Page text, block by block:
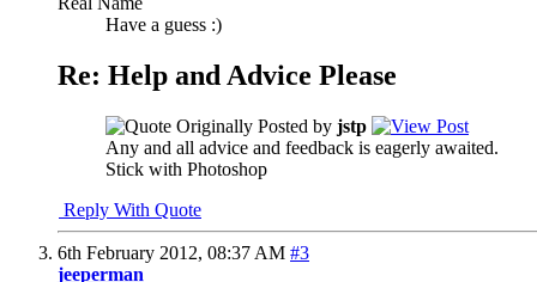
Have a guess :)
Re: Help and Advice Please
Originally Posted by jstp
Any and all advice and feedback is eagerly awaited.
Stick with Photoshop
Reply With Quote
6th February 2012, 08:37 AM #3
jeeperman